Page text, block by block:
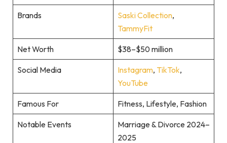
Brands Saski Collection,
TammyFit
Net Worth $38–$50 million
Social Media Instagram, TikTok,
YouTube
Famous For Fitness, Lifestyle, Fashion
Notable Events
Marriage & Divorce 2024–
2025